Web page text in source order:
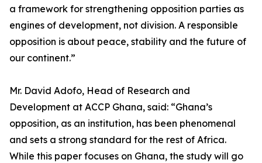
a framework for strengthening opposition parties as
engines of development, not division. A responsible
opposition is about peace, stability and the future of
our continent.”
Mr. David Adofo, Head of Research and
Development at ACCP Ghana, said: “Ghana’s
opposition, as an institution, has been phenomenal
and sets a strong standard for the rest of Africa.
While this paper focuses on Ghana, the study will go